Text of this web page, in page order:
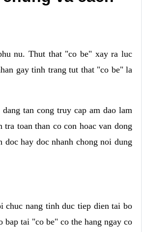
nu. Thut that "co be" xay ra luc
gay tinh trang tut that "co be" la
tan cong truy cap am dao lam
toan than co con hoac van dong
hay doc nhanh chong noi dung
chuc nang tinh duc tiep dien tai bo
tai "co be" co the hang ngay co